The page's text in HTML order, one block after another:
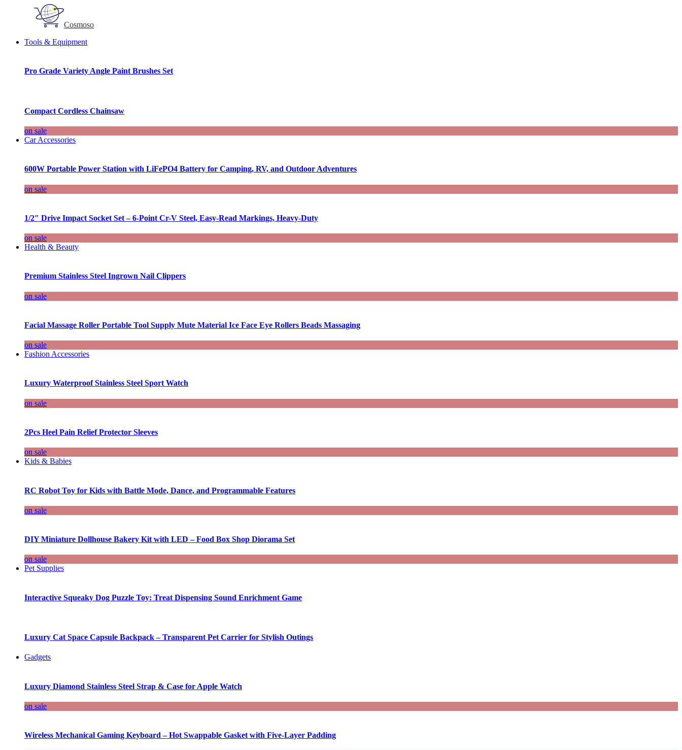
Cosmoso
Tools & Equipment
Pro Grade Variety Angle Paint Brushes Set
Compact Cordless Chainsaw
on sale
Car Accessories
600W Portable Power Station with LiFePO4 Battery for Camping, RV, and Outdoor Adventures
on sale
1/2″ Drive Impact Socket Set – 6-Point Cr-V Steel, Easy-Read Markings, Heavy-Duty
on sale
Health & Beauty
Premium Stainless Steel Ingrown Nail Clippers
on sale
Facial Massage Roller Portable Tool Supply Mute Material Ice Face Eye Rollers Beads Massaging
on sale
Fashion Accessories
Luxury Waterproof Stainless Steel Sport Watch
on sale
2Pcs Heel Pain Relief Protector Sleeves
on sale
Kids & Babies
RC Robot Toy for Kids with Battle Mode, Dance, and Programmable Features
on sale
DIY Miniature Dollhouse Bakery Kit with LED – Food Box Shop Diorama Set
on sale
Pet Supplies
Interactive Squeaky Dog Puzzle Toy: Treat Dispensing Sound Enrichment Game
Luxury Cat Space Capsule Backpack – Transparent Pet Carrier for Stylish Outings
Gadgets
Luxury Diamond Stainless Steel Strap & Case for Apple Watch
on sale
Wireless Mechanical Gaming Keyboard – Hot Swappable Gasket with Five-Layer Padding